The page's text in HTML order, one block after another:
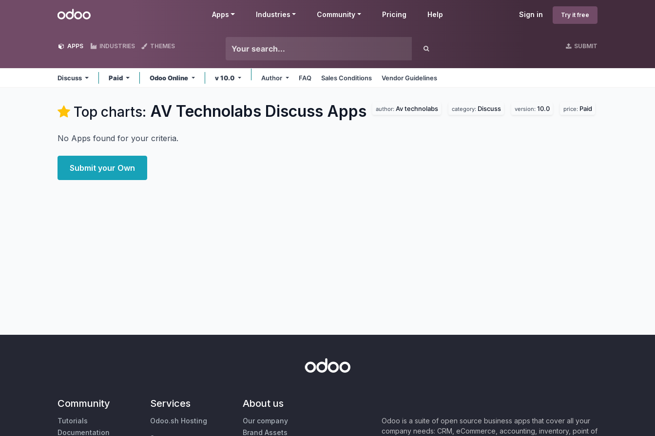
Odoo Sign in Try it free
Apps Industries Community Pricing Help
APPS INDUSTRIES THEMES SUBMIT
Discuss Paid Odoo Online v 10.0 Author FAQ Sales Conditions Vendor Guidelines
Top charts: AV Technolabs Discuss Apps author: Av technolabs category: Discuss version: 10.0 price: Paid
No Apps found for your criteria.
Submit your Own
Community
Tutorials
Documentation
Services
Odoo.sh Hosting
About us
Our company
Brand Assets
Odoo is a suite of open source business apps that cover all your
company needs: CRM, eCommerce, accounting, inventory, point of